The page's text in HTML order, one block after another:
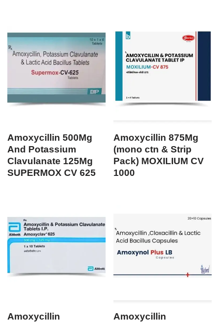
Amoxycillin 500Mg
And Potassium
Clavulanate 125Mg
SUPERMOX CV 625
Amoxycillin 875Mg
(mono ctn & Strip
Pack) MOXILIUM CV
1000
Amoxycillin
Amoxycillin